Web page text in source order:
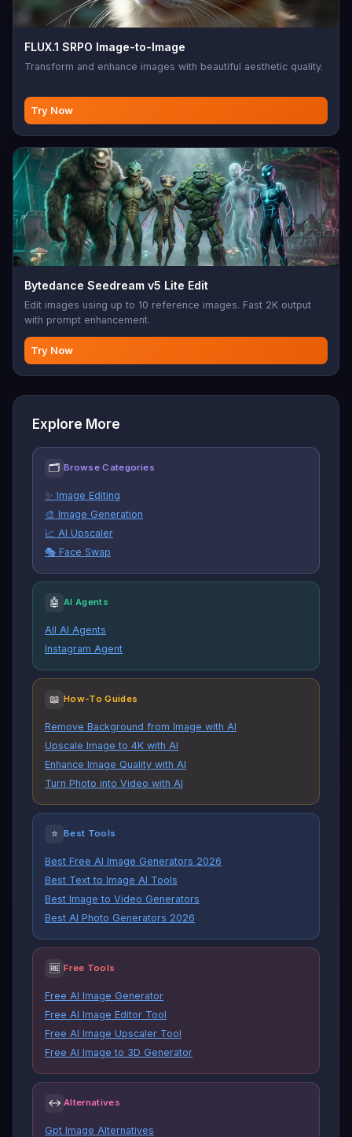
FLUX.1 SRPO Image-to-Image
Transform and enhance images with beautiful aesthetic quality.
Try Now
Bytedance Seedream v5 Lite Edit
Edit images using up to 10 reference images. Fast 2K output
with prompt enhancement.
Try Now
Explore More
🗂 Browse Categories
✨ Image Editing
🎨 Image Generation
📈 AI Upscaler
🎭 Face Swap
🤖 AI Agents
All AI Agents
Instagram Agent
📖 How-To Guides
Remove Background from Image with AI
Upscale Image to 4K with AI
Enhance Image Quality with AI
Turn Photo into Video with AI
⭐ Best Tools
Best Free AI Image Generators 2026
Best Text to Image AI Tools
Best Image to Video Generators
Best AI Photo Generators 2026
🆓 Free Tools
Free AI Image Generator
Free AI Image Editor Tool
Free AI Image Upscaler Tool
Free AI Image to 3D Generator
↔ Alternatives
Gpt Image Alternatives